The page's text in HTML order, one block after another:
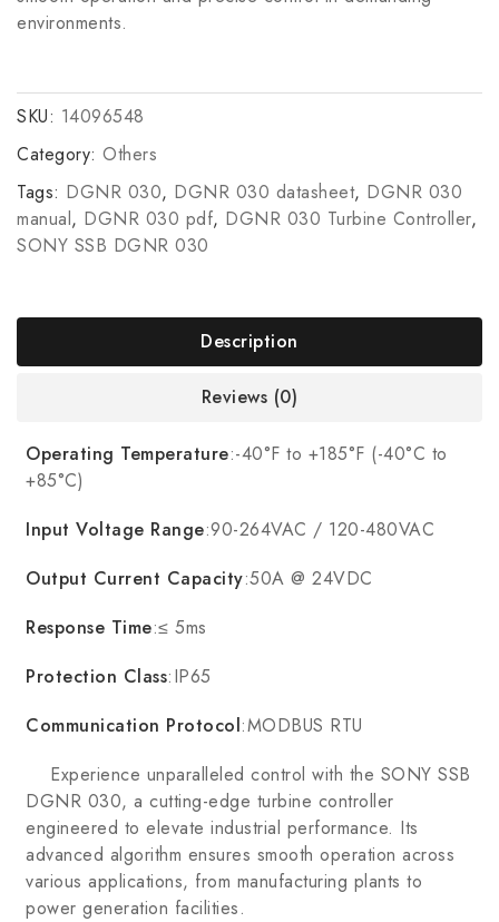
environments.
SKU: 14096548
Category: Others
Tags: DGNR 030, DGNR 030 datasheet, DGNR 030
manual, DGNR 030 pdf, DGNR 030 Turbine Controller,
SONY SSB DGNR 030
Description
Reviews (0)
Operating Temperature:-40°F to +185°F (-40°C to
+85°C)
Input Voltage Range:90-264VAC / 120-480VAC
Output Current Capacity:50A @ 24VDC
Response Time:≤ 5ms
Protection Class:IP65
Communication Protocol:MODBUS RTU
Experience unparalleled control with the SONY SSB
DGNR 030, a cutting-edge turbine controller
engineered to elevate industrial performance. Its
advanced algorithm ensures smooth operation across
various applications, from manufacturing plants to
power generation facilities.